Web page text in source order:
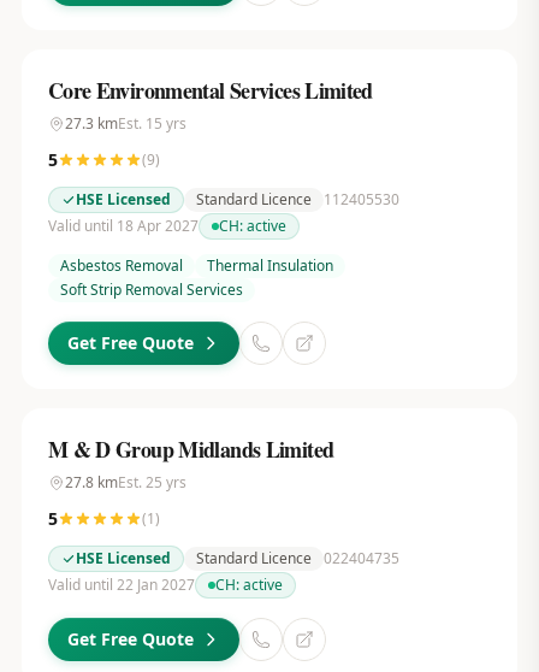
Core Environmental Services Limited
27.3 kmEst. 15 yrs
5 (9)
HSE Licensed
Standard Licence
112405530
Valid until 18 Apr 2027
CH:active
Asbestos Removal
Thermal Insulation
Soft Strip Removal Services
Get Free Quote
M & D Group Midlands Limited
27.8kmEst. 25 yrs
5 (1)
HSE Licensed
Standard Licence 022404735
Valid until 22 Jan 2027
CH:active
Get Free Quote